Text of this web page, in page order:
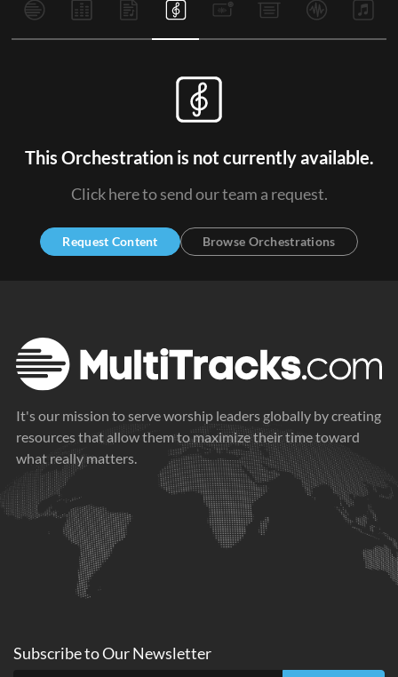
This Orchestration is not currently available.
Click here to send our team a request.
Request Content Browse Orchestrations
It's our mission to serve worship leaders globally by creating
resources that allow them to maximize their time toward
what really matters.
Subscribe toOurNewsletter